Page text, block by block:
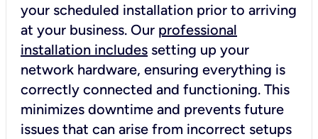
your scheduled installation prior to arriving
at your business. Our professional
installation includes setting up your
network hardware, ensuring everything is
correctly connected and functioning. This
minimizes downtime and prevents future
issues that can arise from incorrect setups